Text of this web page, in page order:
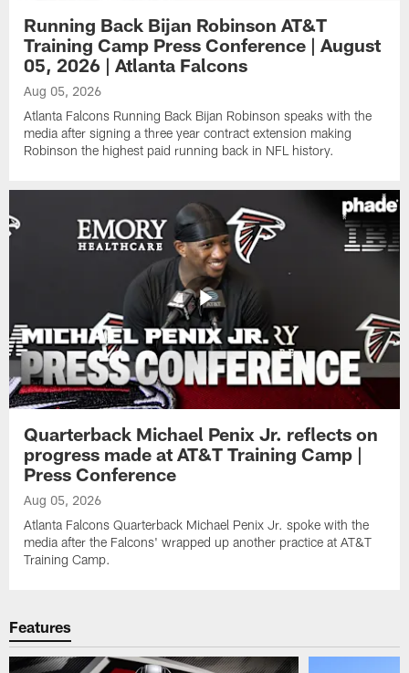
Running Back Bijan Robinson AT&T
Training Camp Press Conference | August
05, 2026 | Atlanta Falcons
Aug 05, 2026
Atlanta Falcons Running Back Bijan Robinson speaks with the
media after signing a three year contract extension making
Robinson the highest paid running back in NFL history.
Quarterback Michael Penix Jr. reflects on
progress made at AT&T Training Camp |
Press Conference
Aug 05, 2026
Atlanta Falcons Quarterback Michael Penix Jr. spoke with the
media after the Falcons' wrapped up another practice at AT&T
Training Camp.
Features